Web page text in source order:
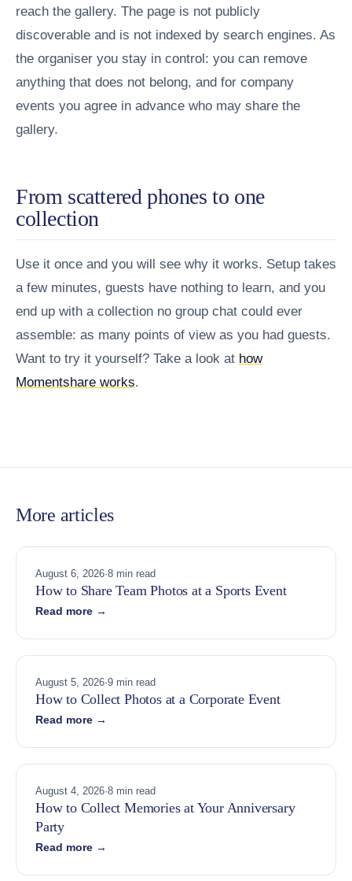
reach the gallery. The page is not publicly
discoverable and is not indexed by search engines. As
the organiser you stay in control: you can remove
anything that does not belong, and for company
events you agree in advance who may share the
gallery.
From scattered phones to one
collection
Use it once and you will see why it works. Setup takes
a few minutes, guests have nothing to learn, and you
end up with a collection no group chat could ever
assemble: as many points of view as you had guests.
Want to try it yourself? Take a look at how
Momentshare works.
More articles
August 6, 2026·8 min read
How to Share Team Photos at a Sports Event
Read more →
August 5, 2026·9 min read
How to Collect Photos at a Corporate Event
Read more →
August 4, 2026·8 min read
How to Collect Memories at Your Anniversary
Party
Read more →